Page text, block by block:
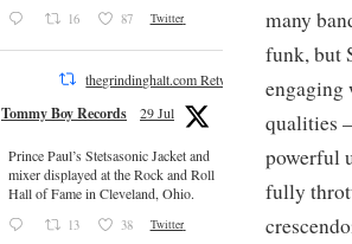
many
funk, but
engaging
qualities
powerful
fully
16 87 Twitter
thegrindinghalt.com Retweeted
Tommy Boy Records 29 Jul
Prince Paul’s Stetsasonic Jacket and
mixer displayed at the Rock and Roll
Hall of Fame in Cleveland, Ohio.
13 38 Twitter